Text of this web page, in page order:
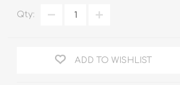
Qty:
ADD TO WISHLIST